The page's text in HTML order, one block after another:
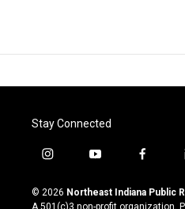
Stay Connected
i
s
t
y
u
t
f
c
e
© 2026 Northeast Indiana Public
A 501(c)3 non-profit organization.